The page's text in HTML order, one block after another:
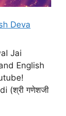
Deva
Jai
English
(श्री गणेशजी